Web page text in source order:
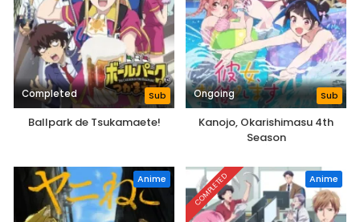
Completed Sub
Ballpark de Tsukamaete!
Ongoing Sub
Kanojo, Okarishimasu 4th
Season
Anime COMPLETED Anime